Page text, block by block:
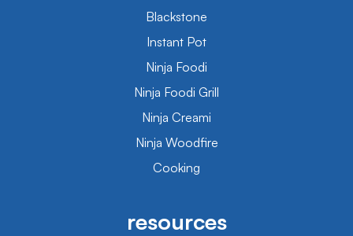
Blackstone
Instant Pot
Ninja Foodi
Ninja Foodi Grill
Ninja Creami
Ninja Woodfire
Cooking
resources